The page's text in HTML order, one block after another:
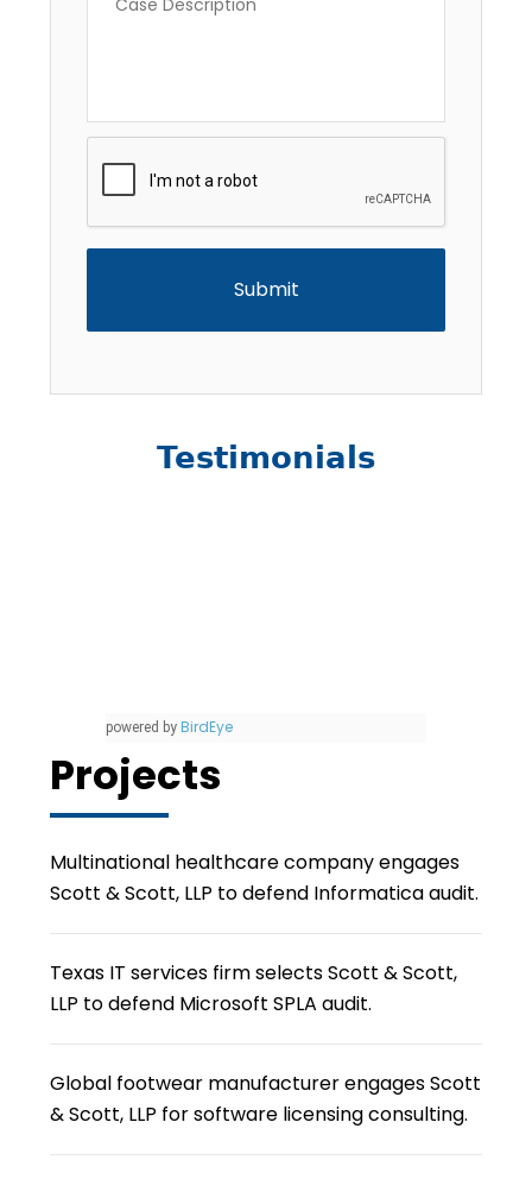
Description *
Testimonials
powered by BirdEye
Projects
Multinational healthcare company engages
Scott & Scott, LLP to defend Informatica audit.
Texas IT services firm selects Scott & Scott,
LLP to defend Microsoft SPLA audit.
Global footwear manufacturer engages Scott
& Scott, LLP for software licensing consulting.